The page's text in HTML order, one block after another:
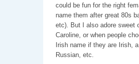
could be fun for the right
name them after great 80s
etc). But I also adore sweet
Caroline, or when people
Irish name if they are Irish,
Russian, etc.